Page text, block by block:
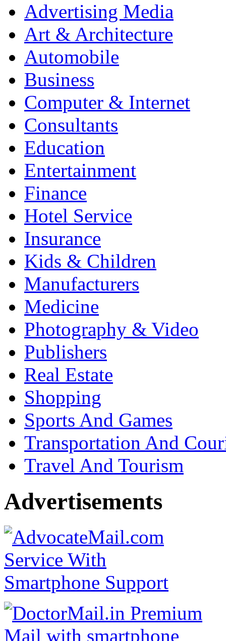
Advertising Media
Art & Architecture
Automobile
Business
Computer & Internet
Consultants
Education
Entertainment
Finance
Hotel Service
Insurance
Kids & Children
Manufacturers
Medicine
Photography & Video
Publishers
Real Estate
Shopping
Sports And Games
Transportation And
Travel And Tourism
Advertisements